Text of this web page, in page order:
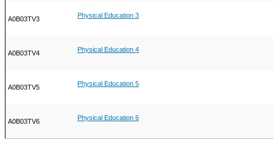
A0B03TV3 Physical Education 3
A0B03TV4 Physical Education 4
A0B03TV5 Physical Education 5
A0B03TV6 Physical Education 6